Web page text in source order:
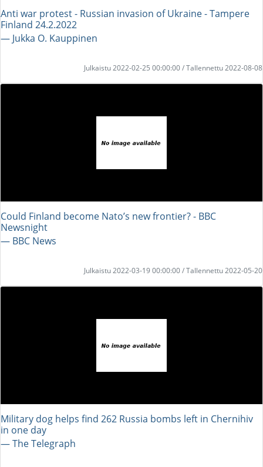
Anti war protest - Russian invasion of Ukraine - Tampere
Finland 24.2.2022
― Jukka O. Kauppinen
Julkaistu 2022-02-25 00:00:00 / Tallennettu 2022-08-08
Could Finland become Nato’s new frontier? - BBC
Newsnight
― BBC News
Julkaistu 2022-03-19 00:00:00 / Tallennettu 2022-05-20
Military dog helps find 262 Russia bombs left in Chernihiv
in one day
― The Telegraph